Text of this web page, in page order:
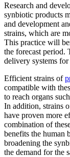
Research and
synbiotic products
and development
strains, which are
This practice will
the forecast period.
delivery systems
Efficient strains of
compatible with
to reach organs
In addition, strains
have proven more
combination of
benefits the human
broadening the
the demand for the